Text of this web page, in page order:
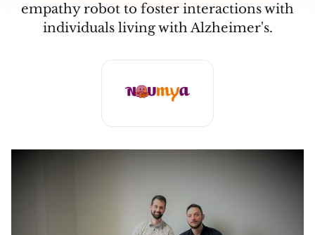
empathy robot to foster interactions with
individuals living with Alzheimer's.